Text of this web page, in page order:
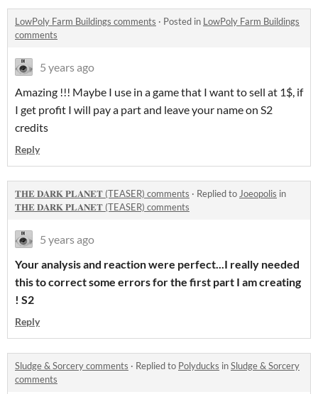
LowPoly Farm Buildings comments · Posted in LowPoly Farm Buildings
comments
5 years ago
Amazing !!! Maybe I use in a game that I want to sell at 1$, if
I get profit I will pay a part and leave your name on S2
credits
Reply
𝐓𝐇𝐄 𝐃𝐀𝐑𝐊 𝐏𝐋𝐀𝐍𝐄𝐓 (TEASER) comments · Replied toJoeopolis in
𝐓𝐇𝐄 𝐃𝐀𝐑𝐊 𝐏𝐋𝐀𝐍𝐄𝐓 (TEASER) comments
5 years ago
Your analysis and reaction were perfect...I really needed
this to correct some errors for the first part I am creating
! S2
Reply
Sludge & Sorcery comments · Replied to Polyducks inSludge & Sorcery
comments